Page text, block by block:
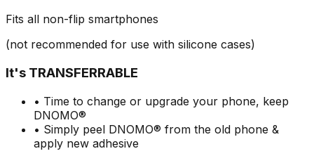
Fits all non-flip smartphones
(not recommended for use with silicone cases)
It's TRANSFERRABLE
• Time to change or upgrade your phone, keep
DNOMO®
• Simply peel DNOMO® from the old phone &
apply new adhesive